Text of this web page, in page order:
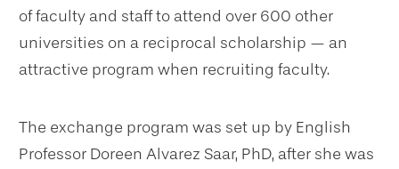
of faculty and staff to attend over 600 other
universities on a reciprocal scholarship — an
attractive program when recruiting faculty.
The exchange program was set up by English
Professor Doreen Alvarez Saar, PhD, after she was